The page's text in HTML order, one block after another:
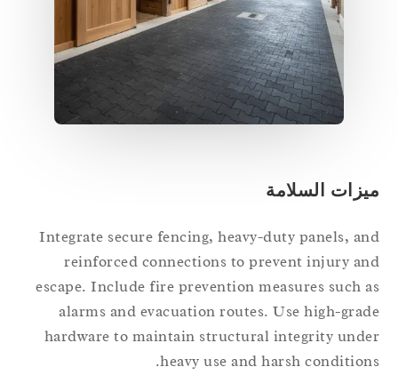
السلامة
Integrate secure fencing, heavy-duty panels,
reinforced connections to prevent injury
escape. Include fire prevention measures such
alarms and evacuation routes. Use high-
hardware to maintain structural integrity
heavy use and harsh